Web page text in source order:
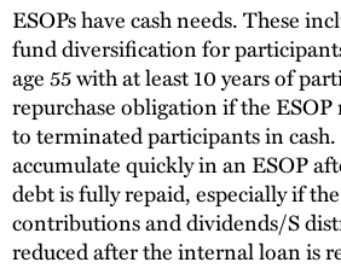
ESOPs have cash needs. These
fund diversification for
age 55 with at least 10 years of
repurchase obligation if the
to terminated participants in cash.
accumulate quickly in an ESOP
debt is fully repaid, especially if
contributions and dividends/S
reduced after the internal loan is